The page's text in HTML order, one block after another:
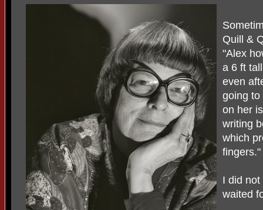
Quill &
"Alex
a 6 ft
even
going to
on her
writing
which
fingers."
I did
waited